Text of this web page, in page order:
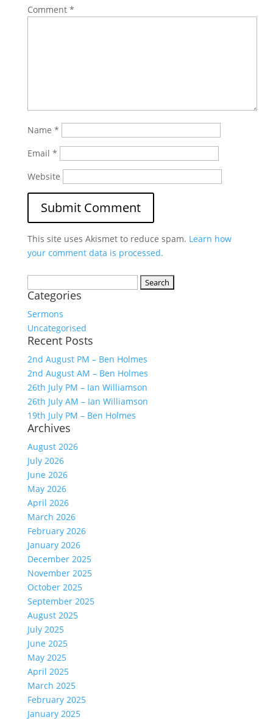
Comment *
Name *
Email *
Website
This site uses Akismet to reduce spam. Learn how
your comment data is processed.
for:
Categories
Sermons
Uncategorised
Recent Posts
2nd August PM – Ben Holmes
2nd August AM – Ben Holmes
26th July PM – Ian Williamson
26th July AM – Ian Williamson
19th July PM – Ben Holmes
Archives
August 2026
July 2026
June 2026
May 2026
April 2026
March 2026
February 2026
January 2026
December 2025
November 2025
October 2025
September 2025
August 2025
July 2025
June 2025
May 2025
April 2025
March 2025
February 2025
January 2025